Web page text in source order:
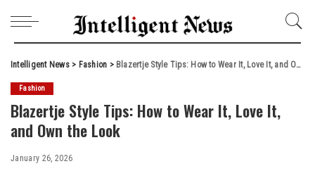
Intelligent News> Fashion > Blazertje Style Tips: How to Wear It, Love It, and Own the Look
Fashion
Blazertje Style Tips: How to Wear It, Love It,
and Own the Look
January 26, 2026